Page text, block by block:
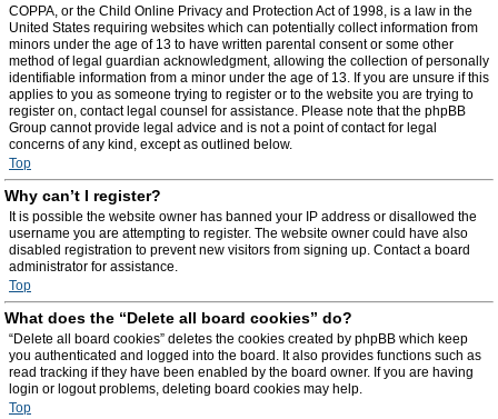
COPPA, or the Child Online Privacy and Protection Act of 1998, is a law in the
United States requiring websites which can potentially collect information from
minors under the age of 13 to have written parental consent or some other
method of legal guardian acknowledgment, allowing the collection of personally
identifiable information from a minor under the age of 13. If you are unsure if this
applies to you as someone trying to register or to the website you are trying to
register on, contact legal counsel for assistance. Please note that the phpBB
Group cannot provide legal advice and is not a point of contact for legal
concerns of any kind, except as outlined below.
Top
Why can’t I register?
It is possible the website owner has banned your IP address or disallowed the
username you are attempting to register. The website owner could have also
disabled registration to prevent new visitors from signing up. Contact a board
administrator for assistance.
Top
What does the “Delete all board cookies” do?
“Delete all board cookies” deletes the cookies created by phpBB which keep
you authenticated and logged into the board. It also provides functions such as
read tracking if they have been enabled by the board owner. If you are having
login or logout problems, deleting board cookies may help.
Top